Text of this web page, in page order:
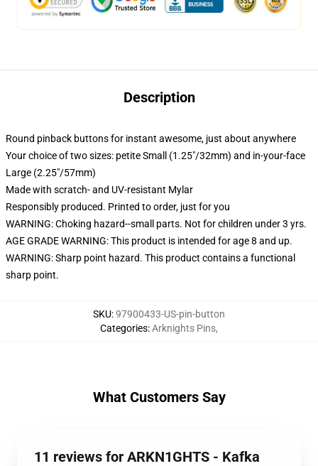
Description
Round pinback buttons for instant awesome, just about anywhere
Your choice of two sizes: petite Small (1.25"/32mm) and in-your-face
Large (2.25"/57mm)
Made with scratch- and UV-resistant Mylar
Responsibly produced. Printed to order, just for you
WARNING: Choking hazard--small parts. Not for children under 3 yrs.
AGE GRADE WARNING: This product is intended for age 8 and up.
WARNING: Sharp point hazard. This product contains a functional
sharp point.
SKU:97900433-US-pin-button
Categories:Arknights Pins,
What Customers Say
11 reviews for ARKN1GHTS - Kafka